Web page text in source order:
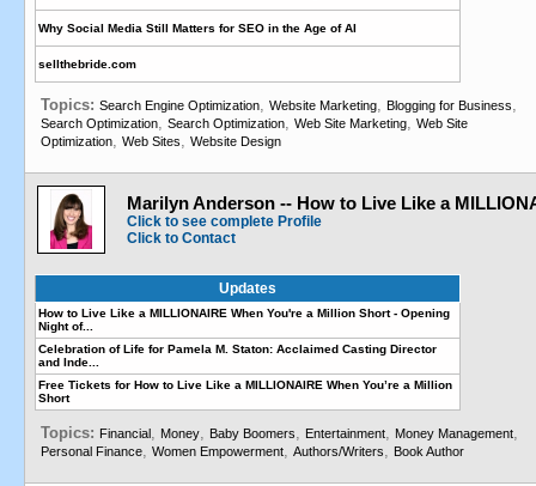
Why Social Media Still Matters for SEO in the Age of AI
sellthebride.com
Topics: Search Engine Optimization, Website Marketing, Blogging for Business,
Search Optimization, Search Optimization, Web Site Marketing, Web Site
Optimization, Web Sites, Website Design
Marilyn Anderson -- How to Live Like a
Click to see complete Profile
Click to Contact
Updates
How to Live Like a MILLIONAIRE When You're a Million Short - Opening
Night of...
Celebration of Life for Pamela M. Staton: Acclaimed Casting Director
and Inde...
Free Tickets for How to Live Like a MILLIONAIRE When You’re a Million
Short
Topics: Financial, Money, Baby Boomers, Entertainment, Money Management,
Personal Finance, Women Empowerment, Authors/Writers, Book Author